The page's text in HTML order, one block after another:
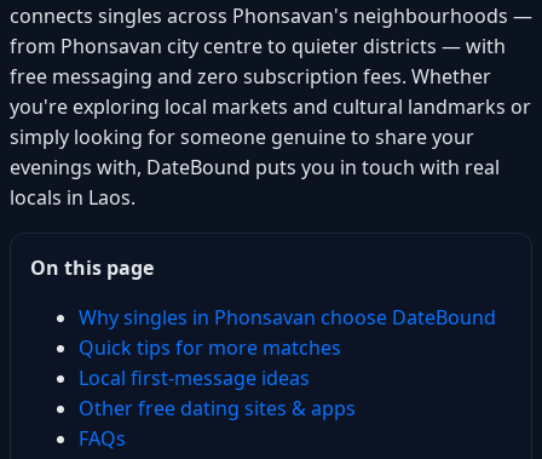
connects singles across Phonsavan's neighbourhoods —
from Phonsavan city centre to quieter districts — with
free messaging and zero subscription fees. Whether
you're exploring local markets and cultural landmarks or
simply looking for someone genuine to share your
evenings with, DateBound puts you in touch with real
locals in Laos.
On this page
Why singles in Phonsavan choose DateBound
Quick tips for more matches
Local first-message ideas
Other free dating sites & apps
FAQs